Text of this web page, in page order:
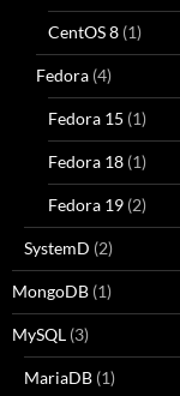
CentOS 8 (1)
Fedora (4)
Fedora 15 (1)
Fedora 18 (1)
Fedora 19 (2)
SystemD (2)
MongoDB (1)
MySQL (3)
MariaDB (1)